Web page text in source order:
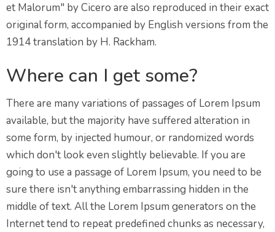
et Malorum" by Cicero are also reproduced in their exact
original form, accompanied by English versions from the
1914 translation by H. Rackham.
Where can I get some?
There are many variations of passages of Lorem Ipsum
available, but the majority have suffered alteration in
some form, by injected humour, or randomized words
which don't look even slightly believable. If you are
going to use a passage of Lorem Ipsum, you need to be
sure there isn't anything embarrassing hidden in the
middle of text. All the Lorem Ipsum generators on the
Internet tend to repeat predefined chunks as necessary,